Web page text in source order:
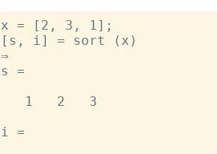
x = [2, 3, 1];
[s, i] = sort (x)
⇒
s =
   1   2   3
i =